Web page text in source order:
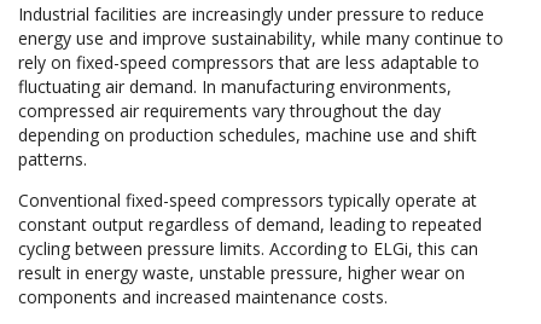
Industrial facilities are increasingly under pressure to reduce
energy use and improve sustainability, while many continue to
rely on fixed-speed compressors that are less adaptable to
fluctuating air demand. In manufacturing environments,
compressed air requirements vary throughout the day
depending on production schedules, machine use and shift
patterns.
Conventional fixed-speed compressors typically operate at
constant output regardless of demand, leading to repeated
cycling between pressure limits. According to ELGi, this can
result in energy waste, unstable pressure, higher wear on
components and increased maintenance costs.